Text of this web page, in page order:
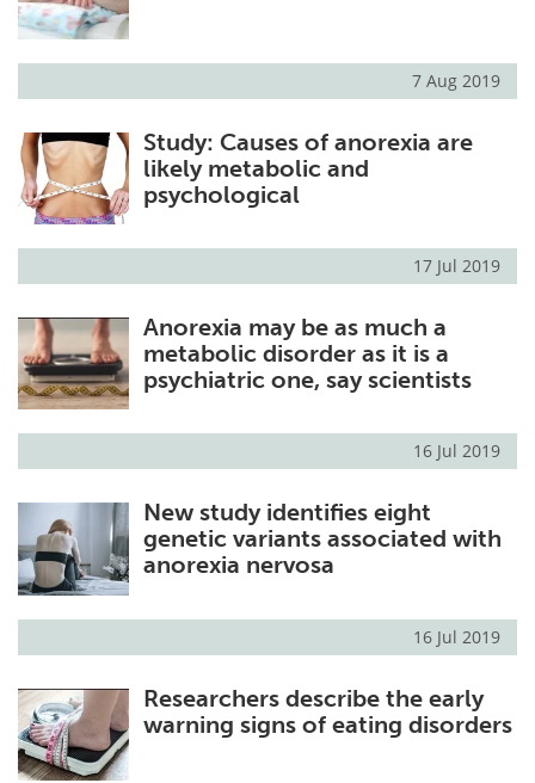
7 Aug 2019
Study: Causes of anorexia are
likely metabolic and
psychological
17 Jul 2019
Anorexia may be as much a
metabolic disorder as it is a
psychiatric one, say scientists
16 Jul 2019
New study identifies eight
genetic variants associated with
anorexia nervosa
16 Jul 2019
Researchers describe the early
warning signs of eating disorders